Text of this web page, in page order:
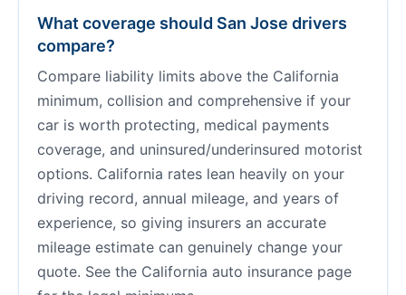
What coverage should San Jose drivers
compare?
Compare liability limits above the California
minimum, collision and comprehensive if your
car is worth protecting, medical payments
coverage, and uninsured/underinsured motorist
options. California rates lean heavily on your
driving record, annual mileage, and years of
experience, so giving insurers an accurate
mileage estimate can genuinely change your
quote. See the California auto insurance page